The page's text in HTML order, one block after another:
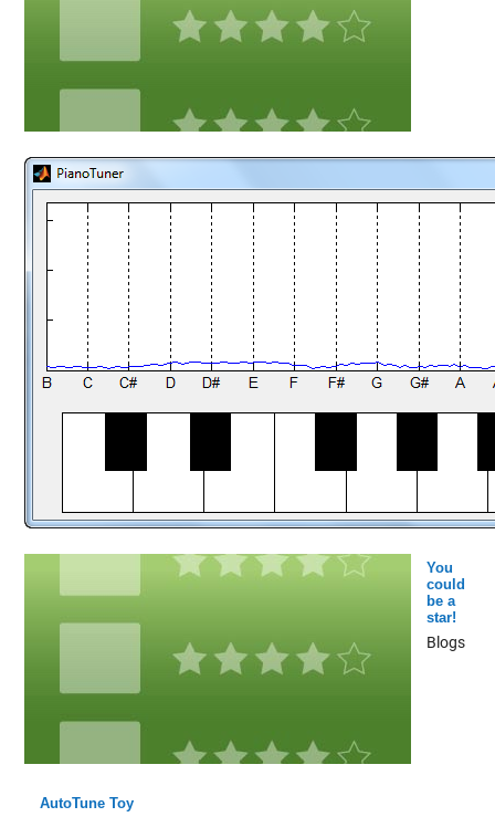
You
could
be a
star!
Blogs
AutoTune Toy